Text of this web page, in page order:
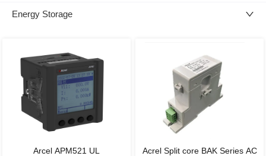
Energy Storage
Arcel APM521 UL Acrel Split core BAK Series AC